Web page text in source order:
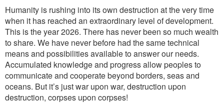
Humanity is rushing into its own destruction at the very time
when it has reached an extraordinary level of development.
This is the year 2026. There has never been so much wealth
to share. We have never before had the same technical
means and possibilities available to answer our needs.
Accumulated knowledge and progress allow peoples to
communicate and cooperate beyond borders, seas and
oceans. But it’s just war upon war, destruction upon
destruction, corpses upon corpses!